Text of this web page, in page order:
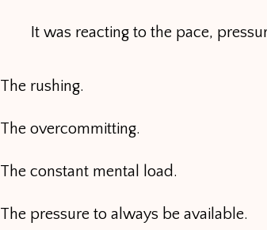
It was reacting to the pace,
The rushing.
The overcommitting.
The constant mental load.
The pressure to always be available.